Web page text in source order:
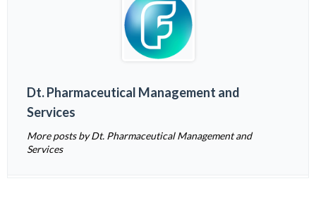
Dt. Pharmaceutical Management and
Services
More posts by Dt. Pharmaceutical Management and
Services